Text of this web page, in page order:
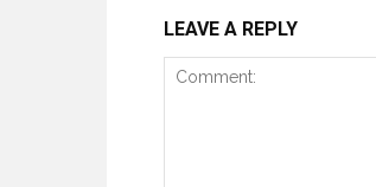
LEAVE A REPLY